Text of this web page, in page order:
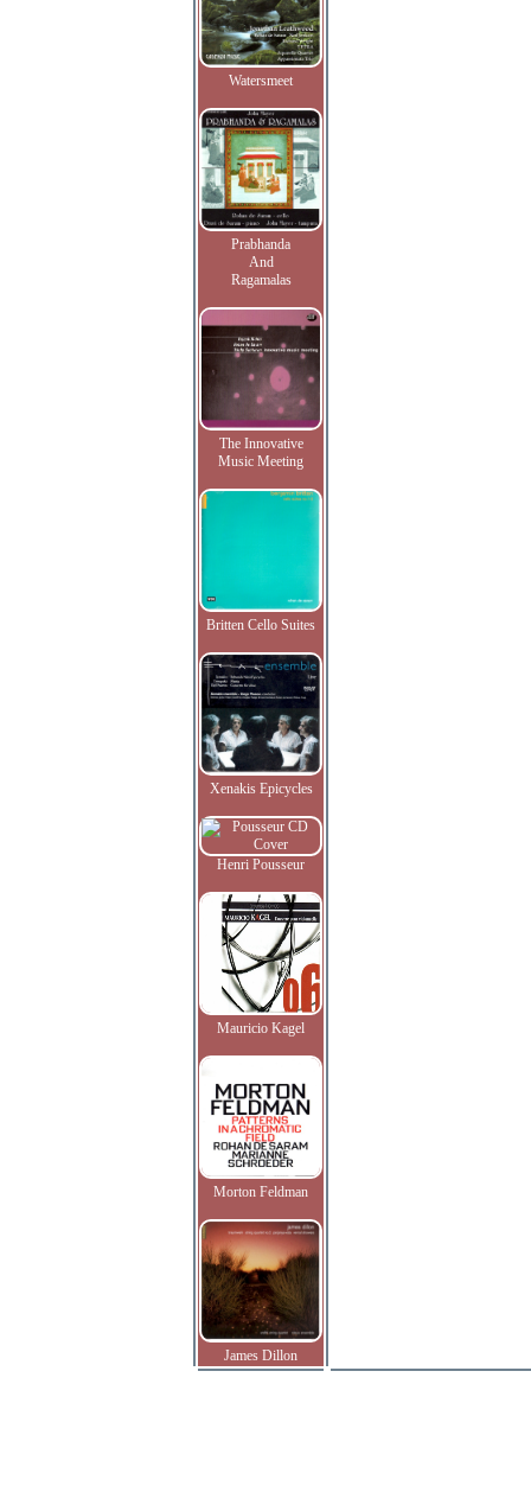
Watersmeet
Prabhanda
And
Ragamalas
The Innovative
Music Meeting
Britten Cello Suites
Xenakis Epicycles
Henri Pousseur
Mauricio Kagel
Morton Feldman
James Dillon